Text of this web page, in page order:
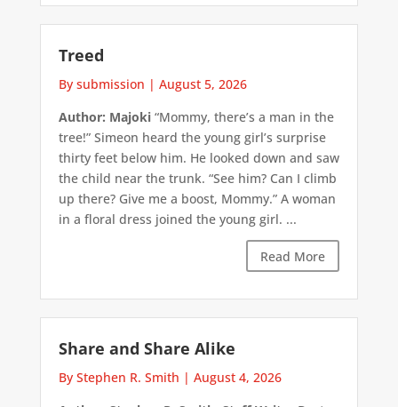
Treed
By submission | August 5, 2026
Author: Majoki“Mommy, there’s a man in the
tree!” Simeon heard the young girl’s surprise
thirty feet below him. He looked down and saw
the child near the trunk. “See him? Can I climb
up there? Give me a boost, Mommy.” A woman
in a floral dress joined the young girl. ...
Read More
Share and Share Alike
By Stephen R. Smith | August 4, 2026